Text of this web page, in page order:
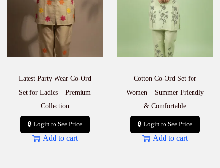
Latest Party Wear Co-Ord
Set for Ladies – Premium
Collection
🔒 Login to See Price
Add to cart
Cotton Co-Ord Set for
Women – Summer Friendly
& Comfortable
🔒 Login to See Price
Add to cart